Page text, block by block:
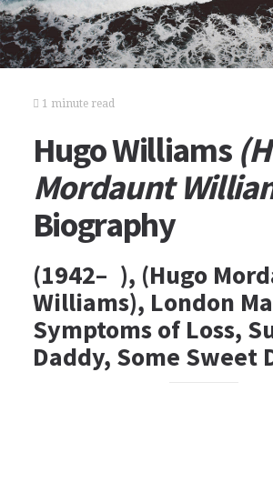
1 minute read
Hugo Williams
Mordaunt
Biography
(1942– ), (Hugo
Williams), London
Symptoms of Loss,
Daddy, Some Sweet